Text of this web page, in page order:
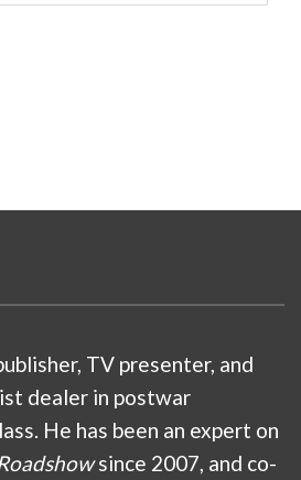
TV presenter, and
dealer in postwar
He has been an expert on
since 2007, and co-